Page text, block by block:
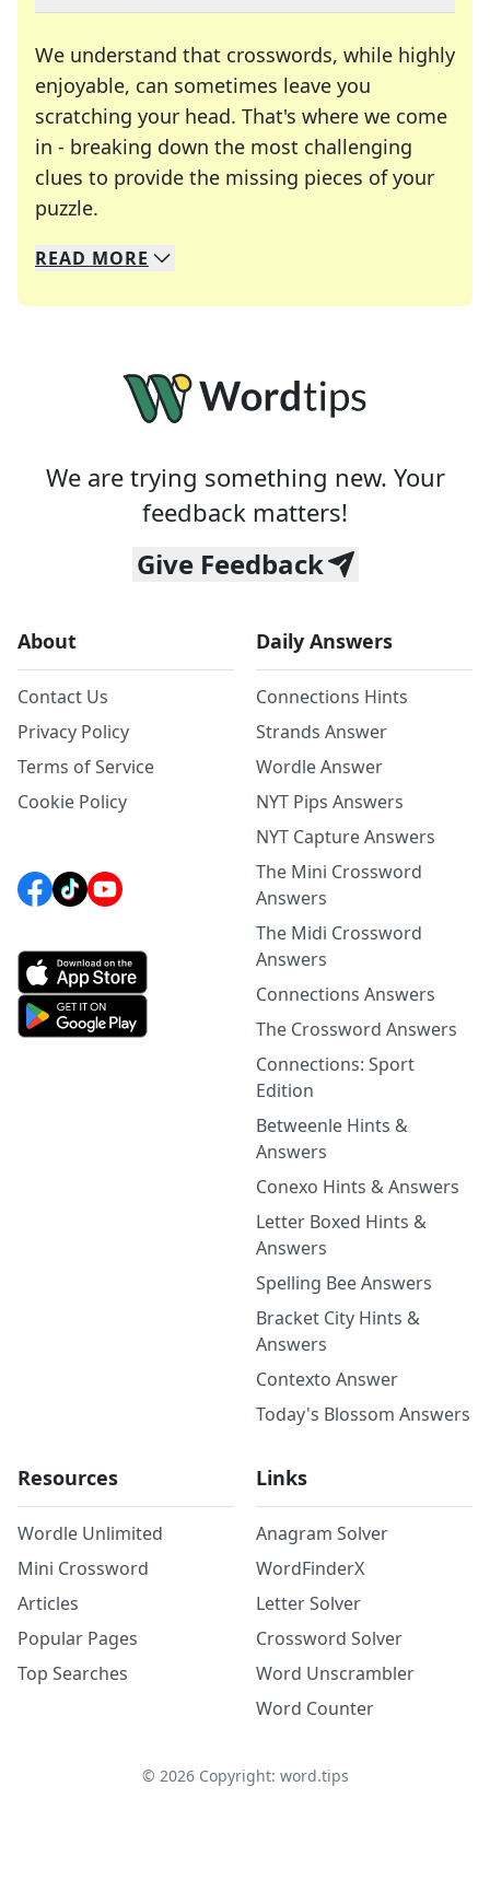
We understand that crosswords, while highly
enjoyable, can sometimes leave you
scratching your head. That's where we come
in - breaking down the most challenging
clues to provide the missing pieces of your
puzzle.
We specialize in solving many of your favorite
Whether you're a daily crossword enthusiast or
READ MORE
We are trying something new. Your
feedback matters!
Give Feedback
About
Contact Us
Privacy Policy
Terms of Service
Cookie Policy
Daily Answers
Connections Hints
Strands Answer
Wordle Answer
NYT Pips Answers
NYT Capture Answers
The Mini Crossword
Answers
The Midi Crossword
Answers
Connections Answers
The Crossword Answers
Connections: Sport
Edition
Betweenle Hints &
Answers
Conexo Hints & Answers
Letter Boxed Hints &
Answers
Spelling Bee Answers
Bracket City Hints &
Answers
Contexto Answer
Today's Blossom Answers
Resources
Wordle Unlimited
Mini Crossword
Articles
Popular Pages
Top Searches
Links
Anagram Solver
WordFinderX
Letter Solver
Crossword Solver
Word Unscrambler
Word Counter
© 2026Copyright: word.tips